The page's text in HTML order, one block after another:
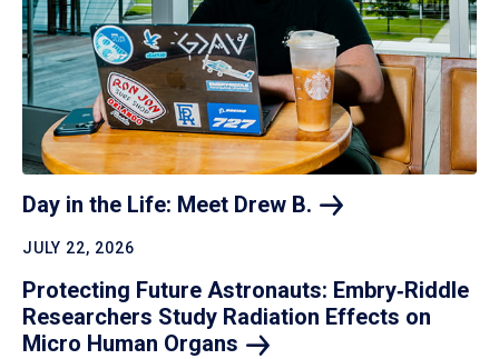
Day in the Life: Meet Drew B.
JULY 22, 2026
Protecting Future Astronauts: Embry‑Riddle
Researchers Study Radiation Effects on
Micro Human Organs